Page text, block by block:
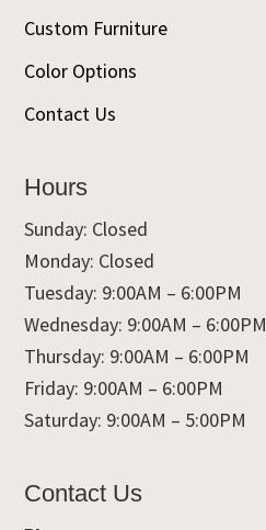
Custom Furniture
Color Options
Contact Us
Hours
Sunday: Closed
Monday: Closed
Tuesday: 9:00AM – 6:00PM
Wednesday: 9:00AM – 6:00PM
Thursday: 9:00AM – 6:00PM
Friday: 9:00AM – 6:00PM
Saturday: 9:00AM – 5:00PM
Contact Us